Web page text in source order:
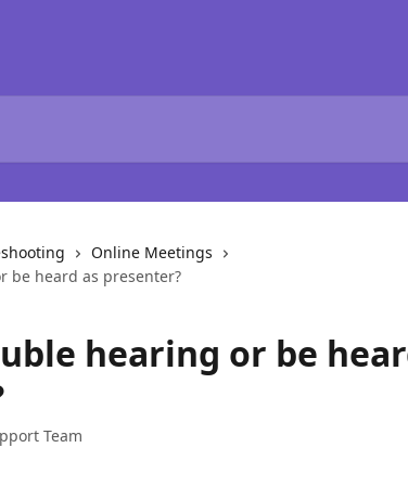
Online Meetings
be heard as presenter?
hearing or be
Team